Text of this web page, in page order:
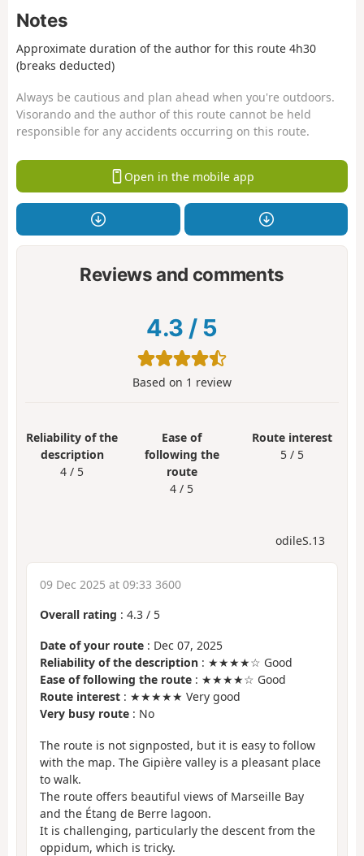
Notes
Approximate duration of the author for this route 4h30
(breaks deducted)
Always be cautious and plan ahead when you're outdoors.
Visorando and the author of this route cannot be held
responsible for any accidents occurring on this route.
Open in the mobile app
Reviews and comments
4.3 / 5
Based on 1 review
Reliability of the
description
4 / 5
Ease of
following the
route
4 / 5
Route interest
5 / 5
odileS.13
09 Dec 2025 at 09:33 3600
Overall rating : 4.3 / 5
Date of your route : Dec 07, 2025
Reliability of the description : ★★★★☆ Good
Ease of following the route : ★★★★☆ Good
Route interest : ★★★★★ Very good
Very busy route : No
The route is not signposted, but it is easy to follow
with the map. The Gipière valley is a pleasant place
to walk.
The route offers beautiful views of Marseille Bay
and the Étang de Berre lagoon.
It is challenging, particularly the descent from the
oppidum, which is tricky.